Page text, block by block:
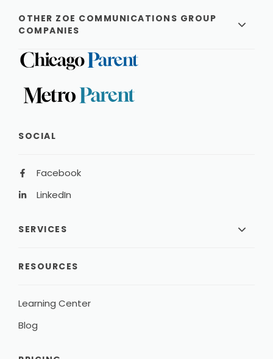
OTHER ZOE COMMUNICATIONS GROUP
COMPANIES
SOCIAL
Facebook
LinkedIn
SERVICES
RESOURCES
Learning Center
Blog